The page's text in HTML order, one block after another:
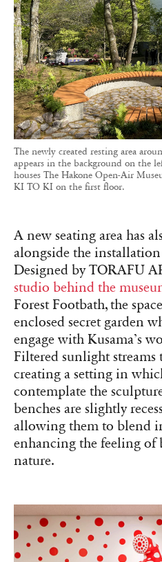
The newly created resting area
appears in the background on the
houses The Hakone Open-Air
KI TO KI on the first floor.
A new seating area has
alongside the
Designed by TORAFU
studio behind the
Forest Footbath, the
enclosed secret garden
engage with Kusama’s
Filtered sunlight streams
creating a setting in
contemplate the
benches are slightly
allowing them to blend
enhancing the feeling of
nature.